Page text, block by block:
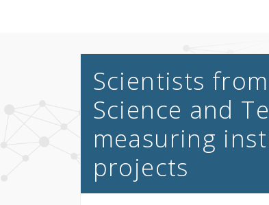
Scientists
Science and
measuring
projects